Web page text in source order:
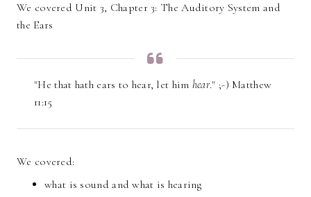
We covered Unit 3, Chapter 3: The Auditory System and
the Ears
"He that hath ears to hear, let him hear." ;-) Matthew
11:15
We covered:
what is sound and what is hearing